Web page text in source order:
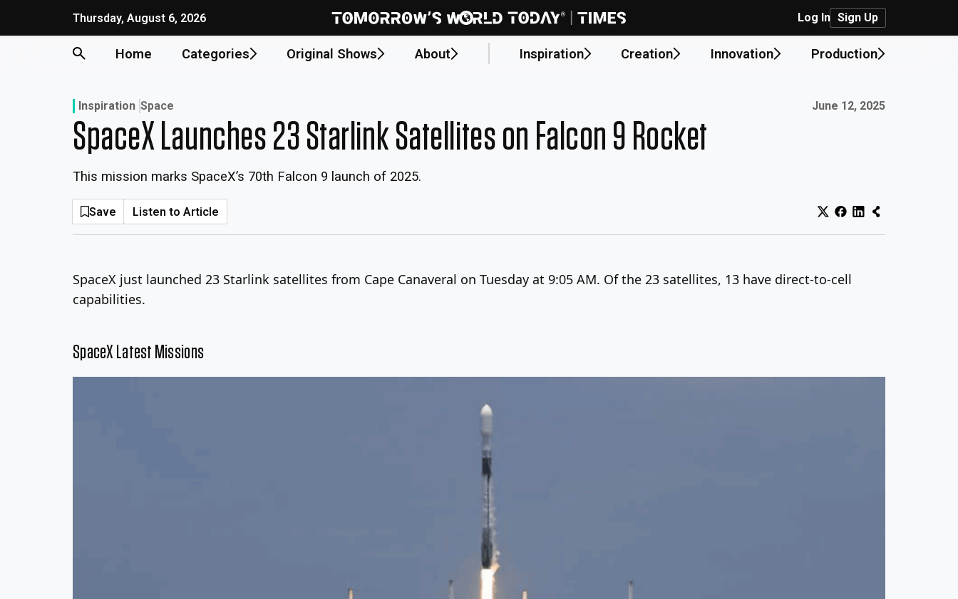
Thursday, August 6, 2026 Log In Sign Up
Home Categories Original Shows About Inspiration Creation Innovation Production
Inspiration Space Published on:
June 12, 2025
SpaceX Launches 23 Starlink Satellites on Falcon 9 Rocket
This mission marks SpaceX’s 70th Falcon 9 launch of 2025.
Save Listen to Article
SpaceX just launched 23 Starlink satellites from Cape Canaveral on Tuesday at 9:05 AM. Of the 23 satellites, 13 have direct-to-cell
capabilities.
SpaceX Latest Missions